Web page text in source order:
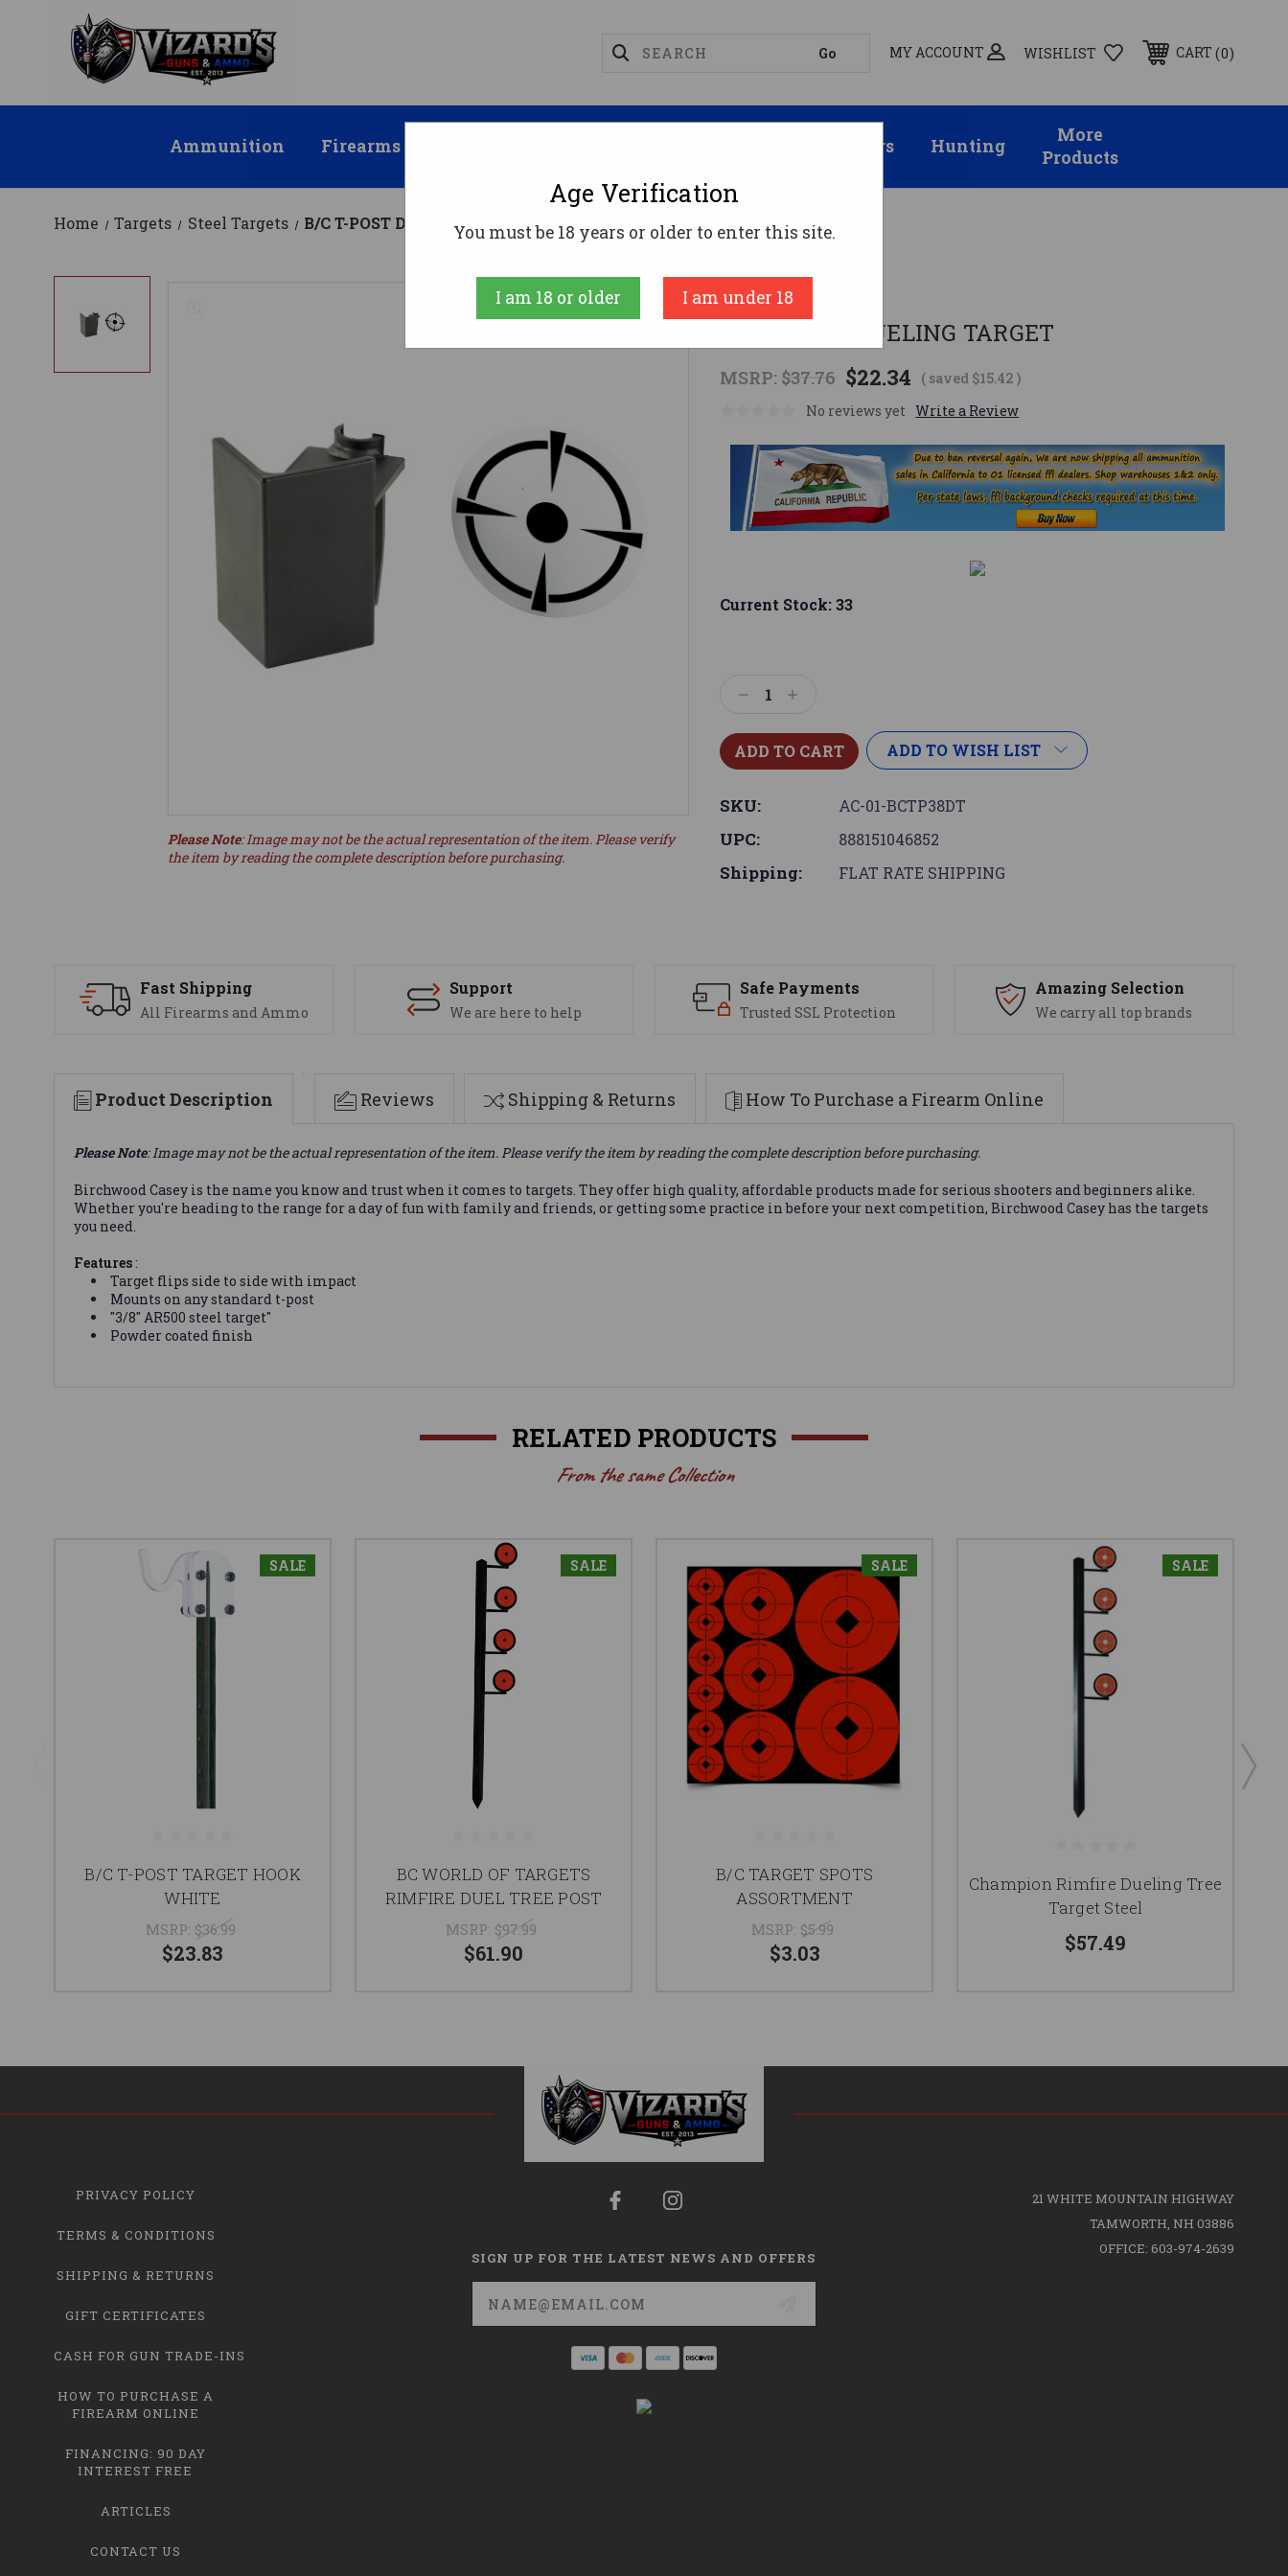
MY ACCOUNT WISHLIST CART 0
Ammunition Firearms Suppressors Hunting
More
Products
Home Targets Steel Targets B/C T-POST DUELING TARGET
Birchwood Casey
B/C T-POST DUELING TARGET
MSRP: $37.76 $22.34 ( saved $15.42)
No reviews yet Write a Review
Please Note: Image may not be the actual representation of the item. Please verify
the item by reading the complete description before purchasing.
Current Stock:33
DecreaseIncrease
ADD TO WISH LIST
SKU: AC-01-BCTP38DT
UPC: 888151046852
Shipping: FLAT RATE SHIPPING
Fast Shipping
All Firearms and Ammo
Support
We are here to help
Safe Payments
Trusted SSL Protection
Amazing Selection
We carry all top brands
Product Description Reviews Shipping & Returns How To Purchase a Firearm Online
Please Note: Image may not be the actual representation of the item. Please verify the item by reading the complete description before purchasing.
Birchwood Casey is the name you know and trust when it comes to targets. They offer high quality, affordable products made for serious shooters and beginners alike.
Whether you're heading to the range for a day of fun with family and friends, or getting some practice in before your next competition, Birchwood Casey has the targets
you need.
Features:
Target flips side to side with impact
Mounts on any standard t-post
"3/8" AR500 steel target"
Powder coated finish
RELATED PRODUCTS
From the same Collection
SALE
B/C T-POST TARGET HOOK
WHITE
MSRP: $36.99
$23.83
SALE
BC WORLD OF TARGETS
RIMFIRE DUEL TREE POST
MSRP: $97.99
$61.90
SALE
B/C TARGET SPOTS
ASSORTMENT
MSRP: $5.99
$3.03
SALE
Champion Rimfire Dueling Tree
Target Steel
$57.49
PRIVACY POLICY
TERMS & CONDITIONS
SHIPPING & RETURNS
GIFT CERTIFICATES
CASH FOR GUN TRADE-INS
HOW TO PURCHASE A
FIREARM ONLINE
FINANCING: 90 DAY
INTEREST FREE
ARTICLES
CONTACT US
SIGN UP FOR THE LATEST NEWS AND OFFERS
Email
Address
21 WHITE MOUNTAIN HIGHWAY
TAMWORTH, NH 03886
OFFICE: 603-974-2639
Age Verification
You must be 18 years or older to enter this site.
I am 18 or older I am under 18